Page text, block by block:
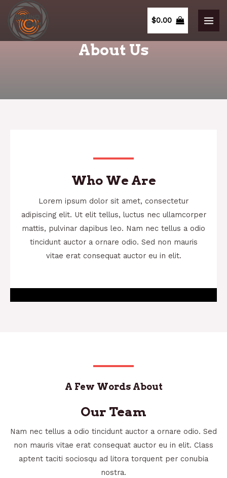
$0.00
About Us
Who We Are
Lorem ipsum dolor sit amet, consectetur
adipiscing elit. Ut elit tellus, luctus nec ullamcorper
mattis, pulvinar dapibus leo. Nam nec tellus a odio
tincidunt auctor a ornare odio. Sed non mauris
vitae erat consequat auctor eu in elit.
A Few Words About
Our Team
Nam nec tellus a odio tincidunt auctor a ornare odio. Sed
non mauris vitae erat consequat auctor eu in elit. Class
aptent taciti sociosqu ad litora torquent per conubia
nostra.